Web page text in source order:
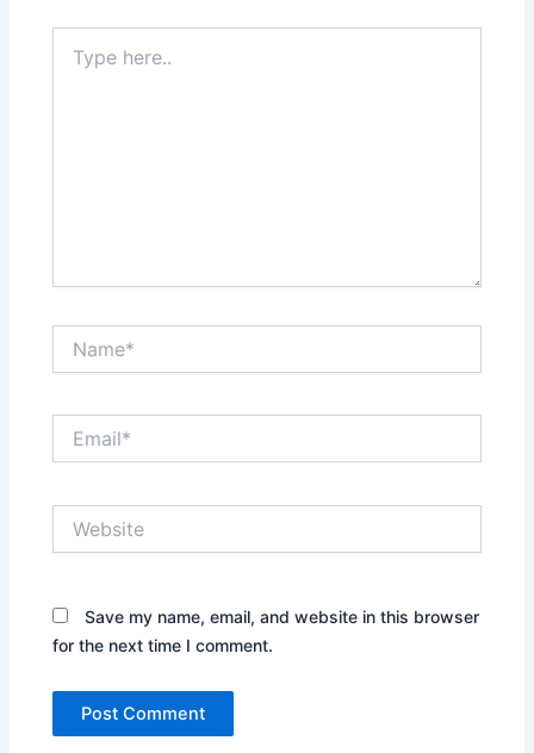
here..
Save my name, email, and website in this browser
for the next time I comment.